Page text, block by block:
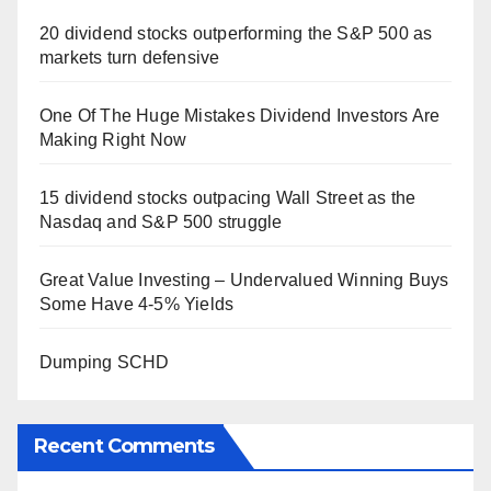
20 dividend stocks outperforming the S&P 500 as
markets turn defensive
One Of The Huge Mistakes Dividend Investors Are
Making Right Now
15 dividend stocks outpacing Wall Street as the
Nasdaq and S&P 500 struggle
Great Value Investing – Undervalued Winning Buys
Some Have 4-5% Yields
Dumping SCHD
Recent Comments